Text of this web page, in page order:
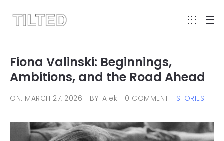
Fiona Valinski: Beginnings,
Ambitions, and the Road Ahead
ON: MARCH 27, 2026 BY: Alek 0 COMMENT STORIES